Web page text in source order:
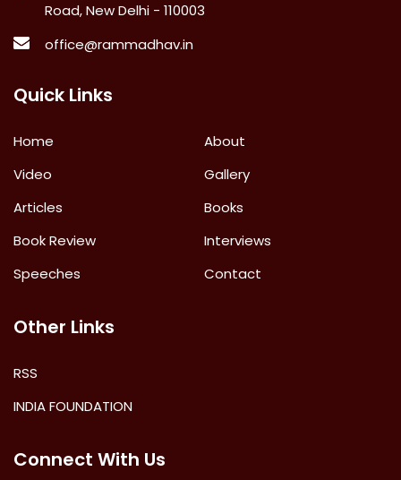
Road, New Delhi - 110003
office@rammadhav.in
Quick Links
Home
About
Video
Gallery
Articles
Books
Book Review
Interviews
Speeches
Contact
Other Links
RSS
INDIA FOUNDATION
Connect With Us